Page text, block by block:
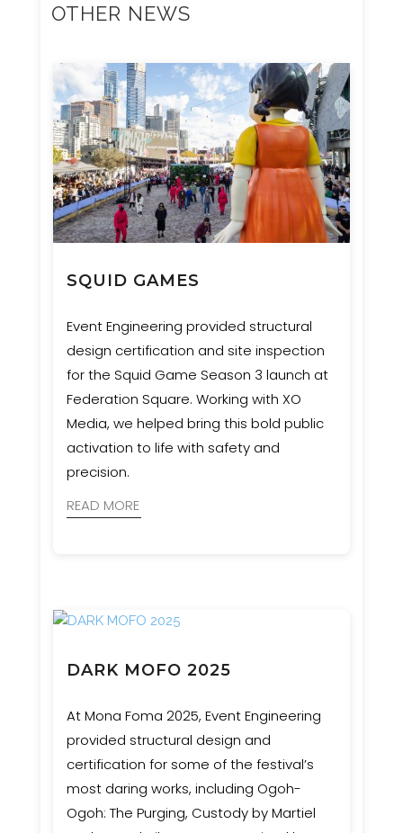
OTHER NEWS
SQUID GAMES
Event Engineering provided structural
design certification and site inspection
for the Squid Game Season 3 launch at
Federation Square. Working with XO
Media, we helped bring this bold public
activation to life with safety and
precision.
READ MORE
DARK MOFO 2025
At Mona Foma 2025, Event Engineering
provided structural design and
certification for some of the festival’s
most daring works, including Ogoh-
Ogoh: The Purging, Custody by Martiel